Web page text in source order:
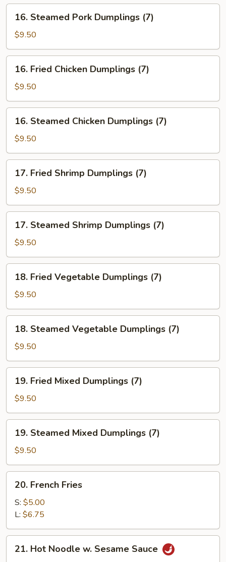
(7)
Steamed
Pork
Dumplings
(7)
16. Steamed Pork Dumplings (7)
$9.50
Fried
Chicken
Dumplings
(7)
16. Fried Chicken Dumplings (7)
$9.50
Steamed
Chicken
Dumplings
(7)
16. Steamed Chicken Dumplings (7)
$9.50
Fried
Shrimp
Dumplings
(7)
17. Fried Shrimp Dumplings (7)
$9.50
Steamed
Shrimp
Dumplings
(7)
17. Steamed Shrimp Dumplings (7)
$9.50
Fried
Vegetable
Dumplings
(7)
18. Fried Vegetable Dumplings (7)
$9.50
Steamed
Vegetable
Dumplings
(7)
18. Steamed Vegetable Dumplings (7)
$9.50
Fried
Mixed
Dumplings
(7)
19. Fried Mixed Dumplings (7)
$9.50
Steamed
Mixed
Dumplings
(7)
19. Steamed Mixed Dumplings (7)
$9.50
French
Fries
20. French Fries
S: $5.00
L: $6.75
Hot21. Hot Noodle w. Sesame Sauce